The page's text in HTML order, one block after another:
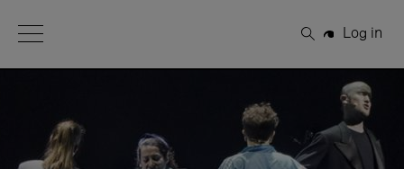
Open Menu
Search
Log in